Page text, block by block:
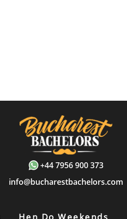
+44 7956 900 373
info@bucharestbachelors.com